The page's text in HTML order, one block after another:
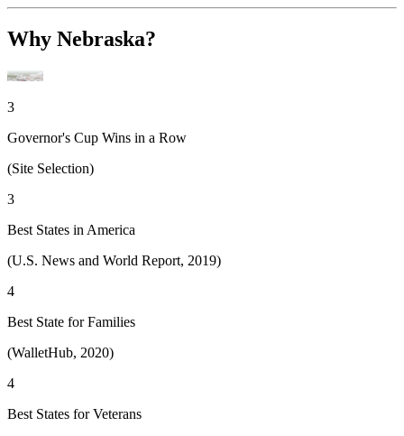
Why Nebraska?
3
Governor's Cup Wins in a Row
(Site Selection)
3
Best States in America
(U.S. News and World Report, 2019)
4
Best State for Families
(WalletHub, 2020)
4
Best States for Veterans